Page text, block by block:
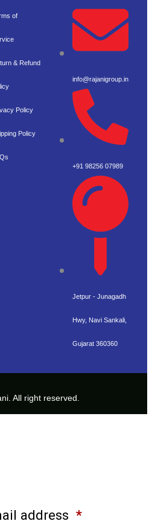
of
& Refund
Policy
Policy
info@rajanigroup.in
+91 98256 07989
Jetpur - Junagadh
Hwy, Navi Sankali,
Gujarat 360360
All right reserved.
address *